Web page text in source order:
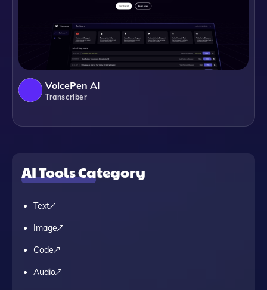
VoicePen AI
Transcriber
AI Tools Category
Text
Image
Code
Audio